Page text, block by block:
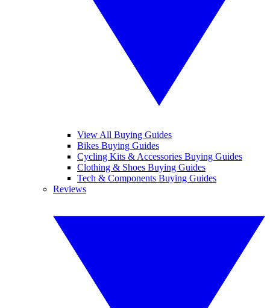
View All Buying Guides
Bikes Buying Guides
Cycling Kits & Accessories Buying Guides
Clothing & Shoes Buying Guides
Tech & Components Buying Guides
Reviews